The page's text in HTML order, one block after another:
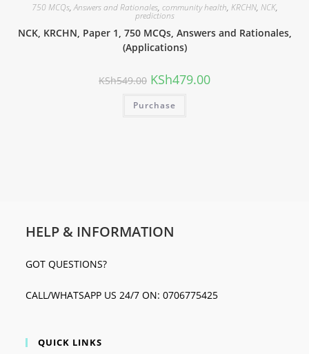
750 MCQs,Answers and Rationales, community health, KRCHN, NCK,
predictions
NCK, KRCHN, Paper 1, 750 MCQs, Answers and Rationales,
(Applications)
KSh549.00 KSh479.00
Purchase
HELP & INFORMATION
GOT QUESTIONS?
CALL/WHATSAPP US 24/7 ON: 0706775425
QUICK LINKS